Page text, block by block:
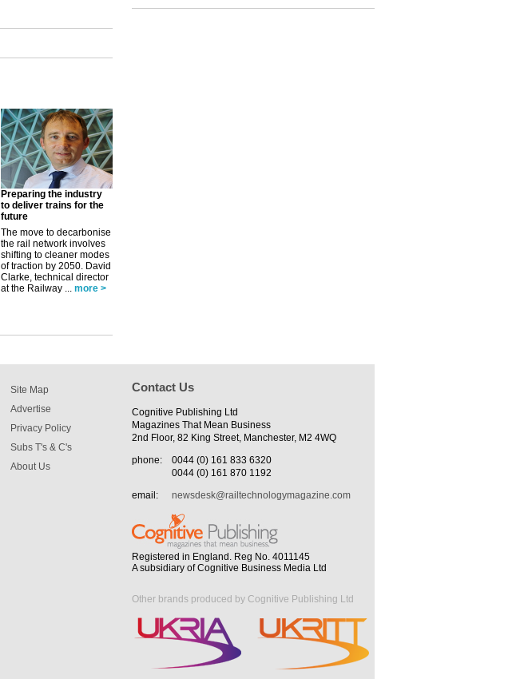
Preparing the industry
to deliver trains for the
future
The move to decarbonise
the rail network involves
shifting to cleaner modes
of traction by 2050. David
Clarke, technical director
at the Railway ... more >
Site Map
Advertise
Privacy Policy
Subs T's & C's
About Us
Contact Us
Cognitive Publishing Ltd
Magazines That Mean Business
2nd Floor, 82 King Street, Manchester, M2 4WQ
phone:
0044 (0) 161 833 6320
0044 (0) 161 870 1192
email:
newsdesk@railtechnologymagazine.com
Registered in England. Reg No. 4011145
A subsidiary of Cognitive Business Media Ltd
Other brands produced by Cognitive Publishing Ltd